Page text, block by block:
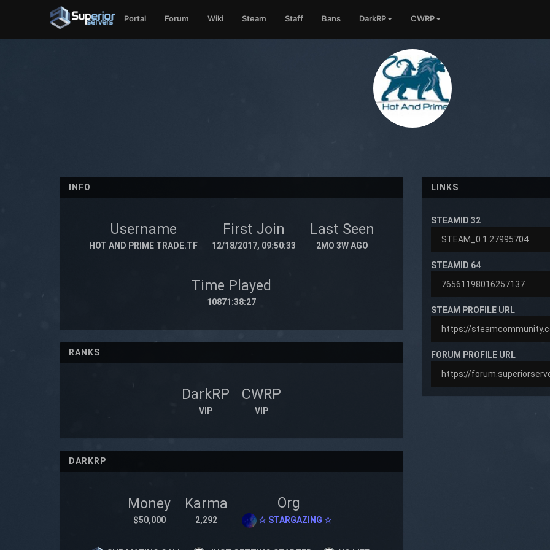
Portal Forum Wiki Steam Staff Bans DarkRP CWRP
INFO
Username
HOT AND PRIME TRADE.TF
First Join
12/18/2017, 09:50:33
Last Seen
2MO 3W AGO
Time Played
10871:38:27
RANKS
DarkRP
VIP
CWRP
VIP
DARKRP
Money
$50,000
Karma
2,292
Org
☆ STARGAZING ☆
LINKS
STEAMID 32
STEAMID 64
STEAM PROFILE URL
FORUM PROFILE URL